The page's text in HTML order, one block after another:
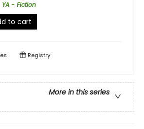
YA - Fiction
to cart
Registry
More in this series